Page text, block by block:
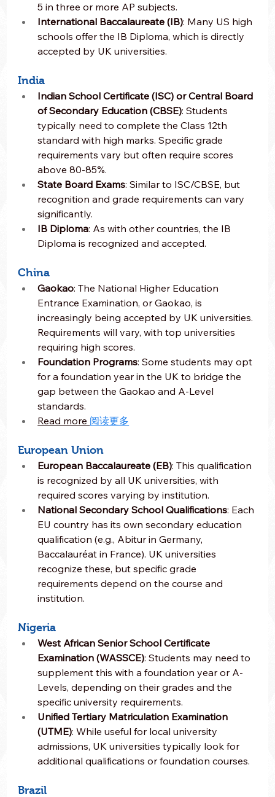
5 in three or more AP subjects.
International Baccalaureate (IB): Many US high
schools offer the IB Diploma, which is directly
accepted by UK universities.
India
Indian School Certificate (ISC) or Central Board
of Secondary Education (CBSE): Students
typically need to complete the Class 12th
standard with high marks. Specific grade
requirements vary but often require scores
above 80-85%.
State Board Exams: Similar to ISC/CBSE, but
recognition and grade requirements can vary
significantly.
IB Diploma: As with other countries, the IB
Diploma is recognized and accepted.
China
Gaokao: The National Higher Education
Entrance Examination, or Gaokao, is
increasingly being accepted by UK universities.
Requirements will vary, with top universities
requiring high scores.
Foundation Programs: Some students may opt
for a foundation year in the UK to bridge the
gap between the Gaokao and A-Level
standards.
Read more 阅读更多
European Union
European Baccalaureate (EB): This qualification
is recognized by all UK universities, with
required scores varying by institution.
National Secondary School Qualifications: Each
EU country has its own secondary education
qualification (e.g., Abitur in Germany,
Baccalauréat in France). UK universities
recognize these, but specific grade
requirements depend on the course and
institution.
Nigeria
West African Senior School Certificate
Examination (WASSCE): Students may need to
supplement this with a foundation year or A-
Levels, depending on their grades and the
specific university requirements.
Unified Tertiary Matriculation Examination
(UTME): While useful for local university
admissions, UK universities typically look for
additional qualifications or foundation courses.
Brazil